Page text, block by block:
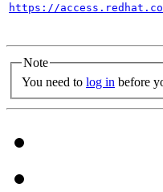
https://
Note
You need to log in before